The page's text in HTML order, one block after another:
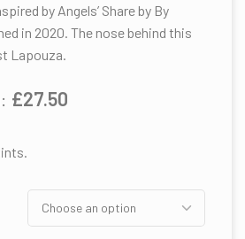
by Angels’ Share by By
in 2020. The nose behind this
Lapouza.
£27.50